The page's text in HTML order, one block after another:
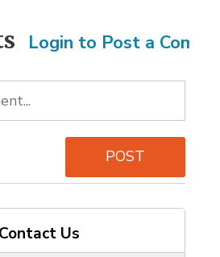
Login to Post a
POST
Contact Us